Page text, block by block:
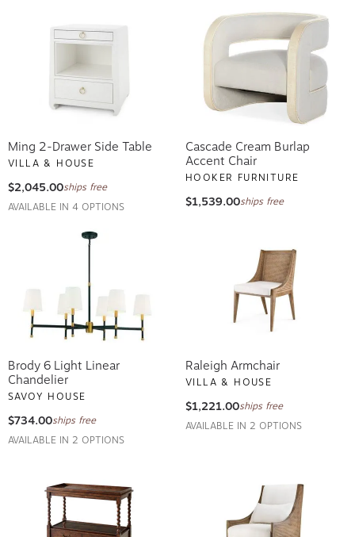
Ming 2-Drawer Side Table
VILLA & HOUSE
$2,045.00ships free
AVAILABLE IN 4 OPTIONS
Cascade Cream Burlap
Accent Chair
HOOKER FURNITURE
$1,539.00ships free
Brody 6 Light Linear
Chandelier
SAVOY HOUSE
$734.00ships free
AVAILABLE IN 2 OPTIONS
Raleigh Armchair
VILLA & HOUSE
$1,221.00ships free
AVAILABLE IN 2 OPTIONS